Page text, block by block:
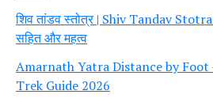
शिव तांडव स्तोत्र | Shiv Tandav
सहित और महत्व
Amarnath Yatra Distance by
Trek Guide 2026